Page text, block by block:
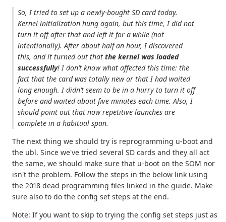
So, I tried to set up a newly-bought SD card today.
Kernel initialization hung again, but this time, I did not
turn it off after that and left it for a while (not
intentionally). After about half an hour, I discovered
this, and it turned out thatthe kernel was loaded
successfully! I don’t know what affected this time: the
fact that the card was totally new or that I had waited
long enough. I didn’t seem to be in a hurry to turn it off
before and waited about five minutes each time. Also, I
should point out that now repetitive launches are
complete in a habitual span.
The next thing we should try is reprogramming u-boot and
the ubl. Since we've tried several SD cards and they all act
the same, we should make sure that u-boot on the SOM nor
isn't the problem. Follow the steps in the below link using
the 2018 dead programming files linked in the guide. Make
sure also to do the config set steps at the end.
Note: If you want to skip to trying the config set steps just as